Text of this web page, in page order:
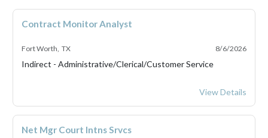
Contract Monitor Analyst
Fort Worth, TX 8/6/2026
Indirect - Administrative/Clerical/Customer Service
Contract Monitor
View Details
Net Mgr Court Intns Srvcs